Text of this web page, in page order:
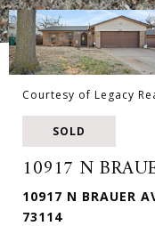
Courtesy of Legacy
SOLD
10917 N
10917 N BRAUER
73114